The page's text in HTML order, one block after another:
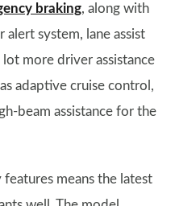
braking, along with
system, lane assist
lot more driver assistance
adaptive cruise control,
beam assistance for the
means the latest